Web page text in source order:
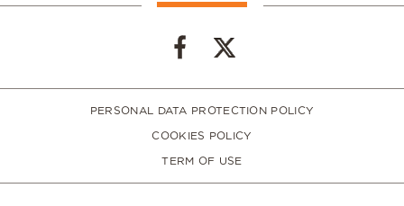
PERSONAL DATA PROTECTION POLICY
COOKIES POLICY
TERM OF USE